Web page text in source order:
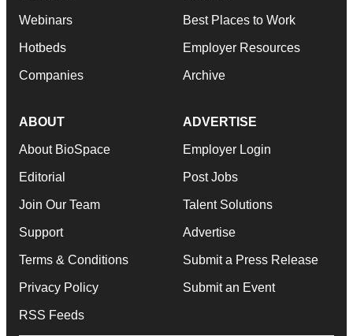
Webinars
Hotbeds
Companies
Best Places to Work
Employer Resources
Archive
ABOUT
About BioSpace
Editorial
Join Our Team
Support
Terms & Conditions
Privacy Policy
RSS Feeds
ADVERTISE
Employer Login
Post Jobs
Talent Solutions
Advertise
Submit a Press Release
Submit an Event